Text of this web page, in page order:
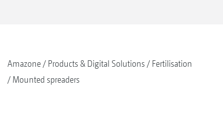
Amazone Products & Digital Solutions
Fertilisation
Mounted spreaders